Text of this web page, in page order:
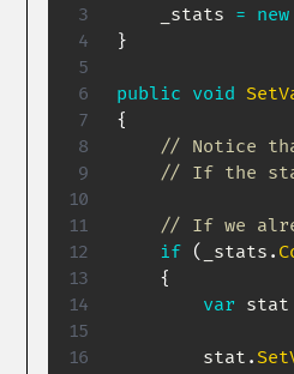
    _stats
= new
}
public void
{
// Notice
// If the
// If we
if
( _stats .
{
var stat
        stat
.